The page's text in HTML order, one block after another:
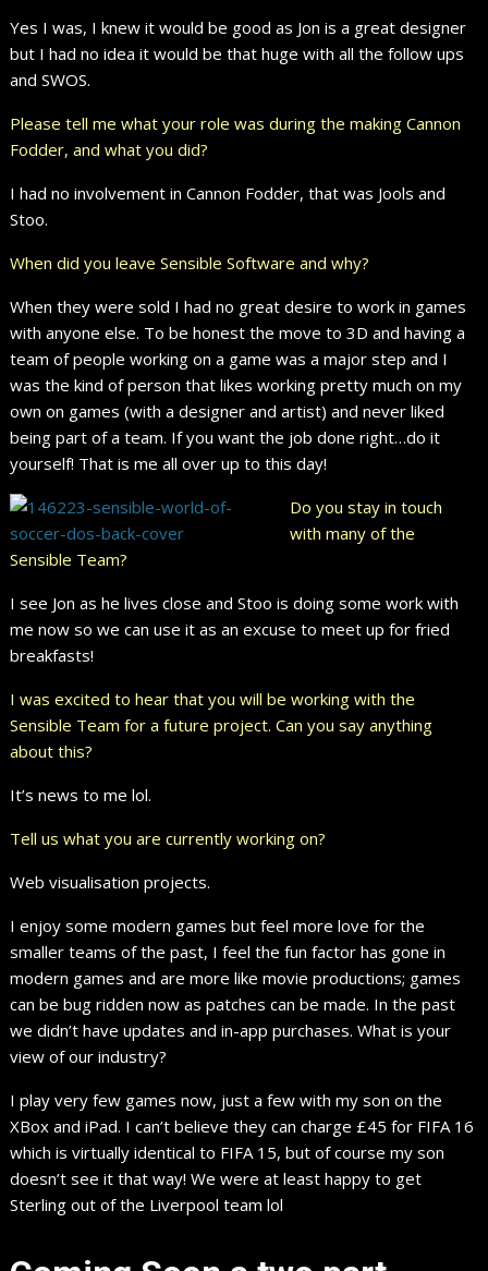
Yes I was, I knew it would be good as Jon is a great designer
but I had no idea it would be that huge with all the follow ups
and SWOS.
Please tell me what your role was during the making Cannon
Fodder, and what you did?
I had no involvement in Cannon Fodder, that was Jools and
Stoo.
When did you leave Sensible Software and why?
When they were sold I had no great desire to work in games
with anyone else. To be honest the move to 3D and having a
team of people working on a game was a major step and I
was the kind of person that likes working pretty much on my
own on games (with a designer and artist) and never liked
being part of a team. If you want the job done right…do it
yourself! That is me all over up to this day!
Do you stay in touch
with many of the
Sensible Team?
I see Jon as he lives close and Stoo is doing some work with
me now so we can use it as an excuse to meet up for fried
breakfasts!
I was excited to hear that you will be working with the
Sensible Team for a future project. Can you say anything
about this?
It’s news to me lol.
Tell us what you are currently working on?
Web visualisation projects.
I enjoy some modern games but feel more love for the
smaller teams of the past, I feel the fun factor has gone in
modern games and are more like movie productions; games
can be bug ridden now as patches can be made. In the past
we didn’t have updates and in-app purchases. What is your
view of our industry?
I play very few games now, just a few with my son on the
XBox and iPad. I can’t believe they can charge £45 for FIFA 16
which is virtually identical to FIFA 15, but of course my son
doesn’t see it that way! We were at least happy to get
Sterling out of the Liverpool team lol